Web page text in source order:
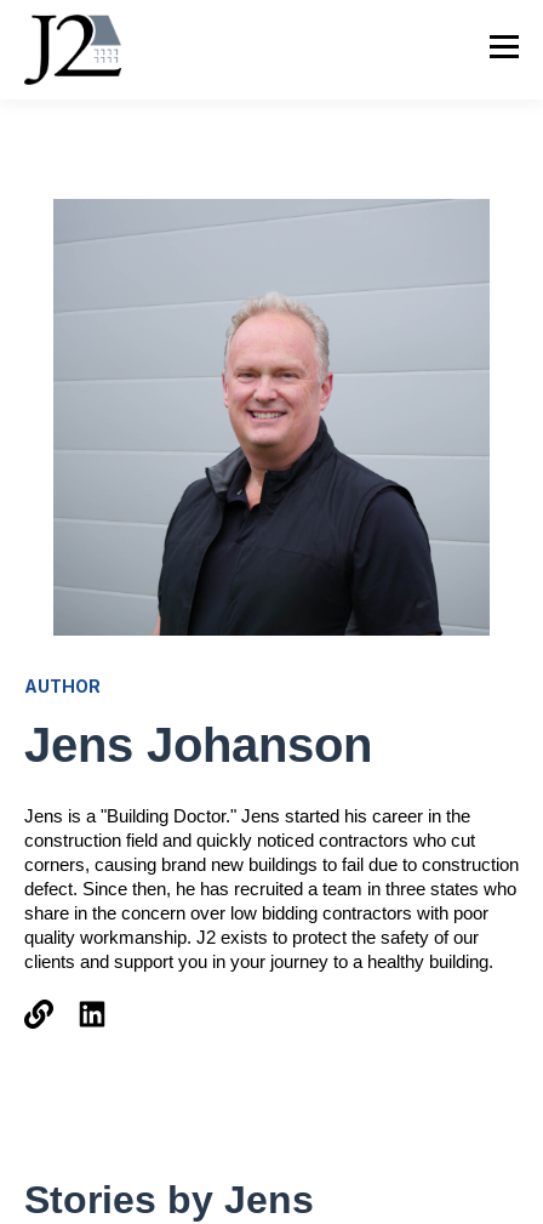
AUTHOR
Jens Johanson
Jens is a "Building Doctor." Jens started his career in the
construction field and quickly noticed contractors who cut
corners, causing brand new buildings to fail due to construction
defect. Since then, he has recruited a team in three states who
share in the concern over low bidding contractors with poor
quality workmanship. J2 exists to protect the safety of our
clients and support you in your journey to a healthy building.
Stories by Jens